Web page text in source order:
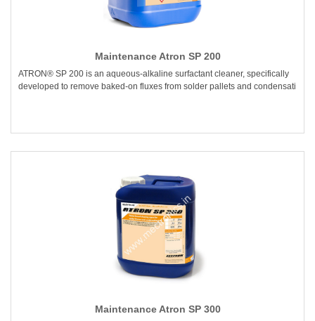
Maintenance Atron SP 200
ATRON® SP 200 is an aqueous-alkaline surfactant cleaner, specifically
developed to remove baked-on fluxes from solder pallets and condensati
Maintenance Atron SP 300